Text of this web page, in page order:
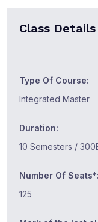
Class Details
Type Of Course:
Integrated Master
Duration:
10 Semesters /
Number Of Seats*:
125